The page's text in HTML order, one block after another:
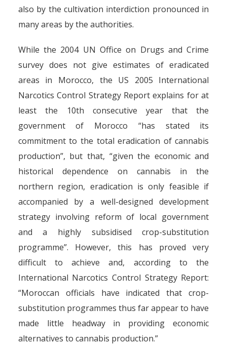
also by the cultivation interdiction pronounced in
many areas by the authorities.
While the 2004 UN Office on Drugs and Crime
survey does not give estimates of eradicated
areas in Morocco, the US 2005 International
Narcotics Control Strategy Report explains for at
least the 10th consecutive year that the
government of Morocco “has stated its
commitment to the total eradication of cannabis
production”, but that, “given the economic and
historical dependence on cannabis in the
northern region, eradication is only feasible if
accompanied by a well-designed development
strategy involving reform of local government
and a highly subsidised crop-substitution
programme”. However, this has proved very
difficult to achieve and, according to the
International Narcotics Control Strategy Report:
“Moroccan officials have indicated that crop-
substitution programmes thus far appear to have
made little headway in providing economic
alternatives to cannabis production.”